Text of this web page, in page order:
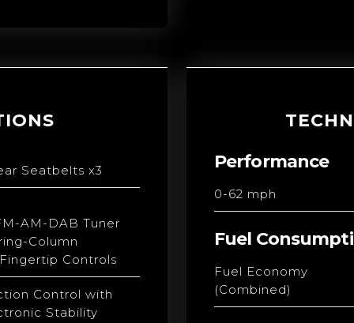
Seatbelts x3
AM-DAB Tuner
Column
Controls
Control with
Stability
Performance
0-62 mph
Fuel
Fuel Economy
(Combined)